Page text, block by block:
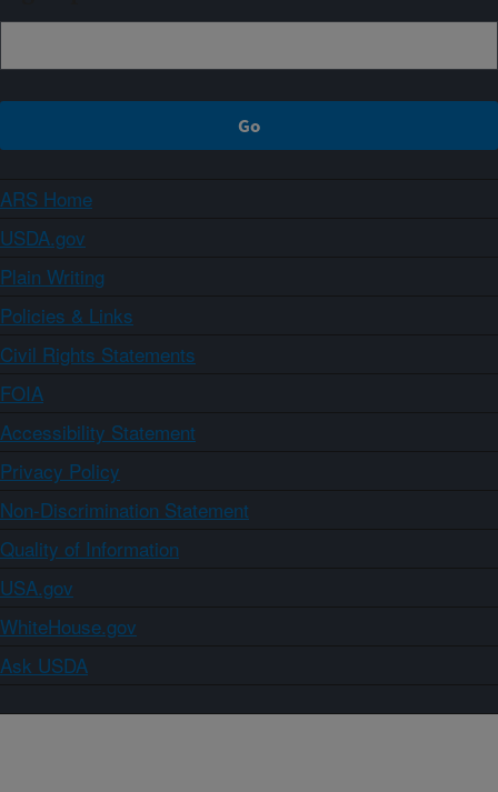
ARS Home
USDA.gov
Plain Writing
Policies & Links
Civil Rights Statements
FOIA
Accessibility Statement
Privacy Policy
Non-Discrimination Statement
Quality of Information
USA.gov
WhiteHouse.gov
Ask USDA